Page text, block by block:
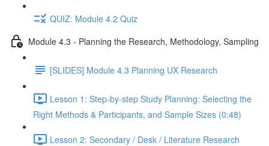
QUIZ: Module 4.2 Quiz
Module 4.3 - Planning the Research, Methodology, Sampling
[SLIDES] Module 4.3 Planning UX Research
Lesson 1: Step-by-step Study Planning: Selecting the
Right Methods & Participants, and Sample Sizes (0:48)
Lesson 2: Secondary / Desk / Literature Research